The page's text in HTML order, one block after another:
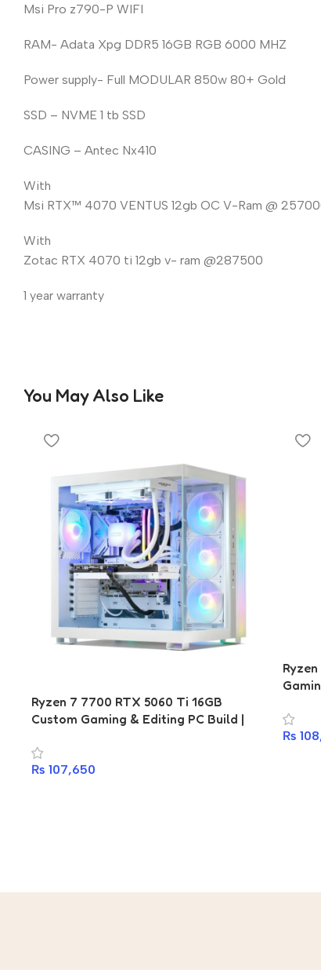
Msi Pro z790-P WIFI
RAM- Adata Xpg DDR5 16GB RGB 6000 MHZ
Power supply- Full MODULAR 850w 80+ Gold
SSD – NVME 1 tb SSD
CASING – Antec Nx410
With
Msi RTX™️ 4070 VENTUS 12gb OC V-Ram @
With
Zotac RTX 4070 ti 12gb v- ram @287500
1 year warranty
You May Also Like
Ryzen 7 7700 RTX 5060 Ti 16GB
Custom Gaming & Editing PC Build |
DDR5 16GB 6400MHz | 512GB PCIe Gen4
NVMe SSD | Antec 750W 80+ Gold | Ant
₨ 107,650
₨